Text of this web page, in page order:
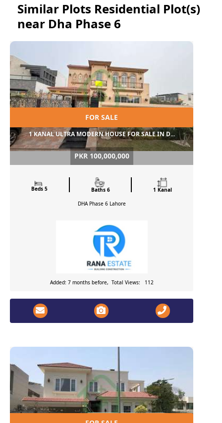
Similar Plots Residential Plot(s)
near Dha Phase 6
FOR SALE
1 KANAL ULTRA MODERN HOUSE FOR SALE IN D...
PKR 100,000,000
Beds 5 Baths 6
1 Kanal
DHA Phase 6 Lahore
Added: 7 months before, Total Views: 112